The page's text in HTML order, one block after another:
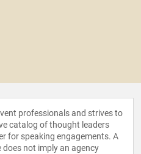
professionals and strives to
catalog of thought leaders
for speaking engagements. A
not imply an agency